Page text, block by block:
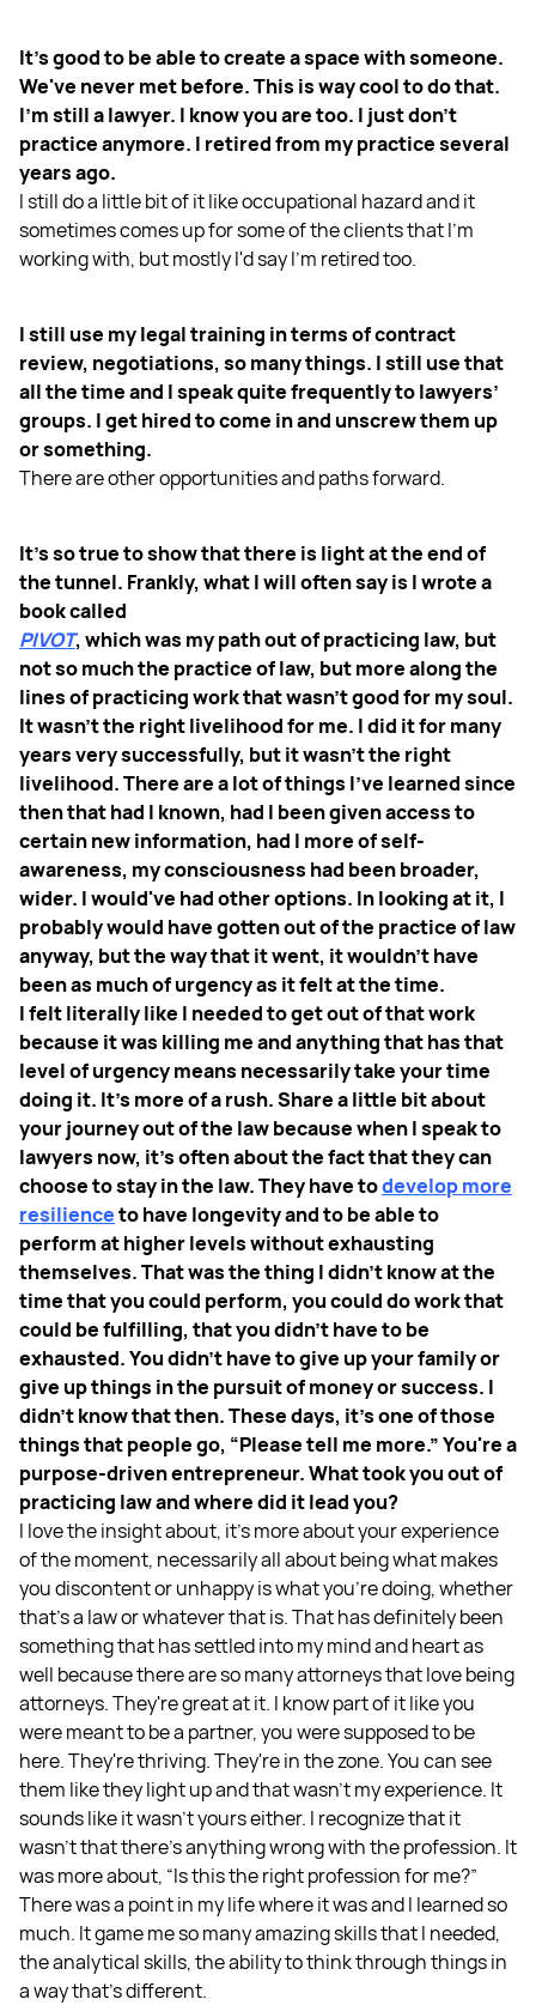
It's good to be able to create a space with someone.
We've never met before. This is way cool to do that.
I'm still a lawyer. I know you are too. I just don't
practice anymore. I retired from my practice several
years ago.
I still do a little bit of it like occupational hazard and it
sometimes comes up for some of the clients that I'm
working with, but mostly I'd say I'm retired too.
I still use my legal training in terms of contract
review, negotiations, so many things. I still use that
all the time and I speak quite frequently to lawyers’
groups. I get hired to come in and unscrew them up
or something.
There are other opportunities and paths forward.
It's so true to show that there is light at the end of
the tunnel. Frankly, what I will often say is I wrote a
book called
PIVOT, which was my path out of practicing law, but
not so much the practice of law, but more along the
lines of practicing work that wasn't good for my soul.
It wasn't the right livelihood for me. I did it for many
years very successfully, but it wasn't the right
livelihood. There are a lot of things I've learned since
then that had I known, had I been given access to
certain new information, had I more of self-
awareness, my consciousness had been broader,
wider. I would've had other options. In looking at it, I
probably would have gotten out of the practice of law
anyway, but the way that it went, it wouldn't have
been as much of urgency as it felt at the time.
I felt literally like I needed to get out of that work
because it was killing me and anything that has that
level of urgency means necessarily take your time
doing it. It's more of a rush. Share a little bit about
your journey out of the law because when I speak to
lawyers now, it's often about the fact that they can
choose to stay in the law. They have todevelop more
resilienceto have longevity and to be able to
perform at higher levels without exhausting
themselves. That was the thing I didn't know at the
time that you could perform, you could do work that
could be fulfilling, that you didn't have to be
exhausted. You didn't have to give up your family or
give up things in the pursuit of money or success. I
didn't know that then. These days, it's one of those
things that people go, “Please tell me more.” You're a
purpose-driven entrepreneur. What took you out of
practicing law and where did it lead you?
I love the insight about, it's more about your experience
of the moment, necessarily all about being what makes
you discontent or unhappy is what you're doing, whether
that's a law or whatever that is. That has definitely been
something that has settled into my mind and heart as
well because there are so many attorneys that love being
attorneys. They're great at it. I know part of it like you
were meant to be a partner, you were supposed to be
here. They're thriving. They're in the zone. You can see
them like they light up and that wasn't my experience. It
sounds like it wasn't yours either. I recognize that it
wasn't that there's anything wrong with the profession. It
was more about, “Is this the right profession for me?”
There was a point in my life where it was and I learned so
much. It game me so many amazing skills that I needed,
the analytical skills, the ability to think through things in
a way that's different.